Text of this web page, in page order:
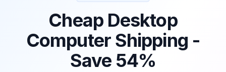
Cheap Desktop
Computer Shipping -
Save 54%